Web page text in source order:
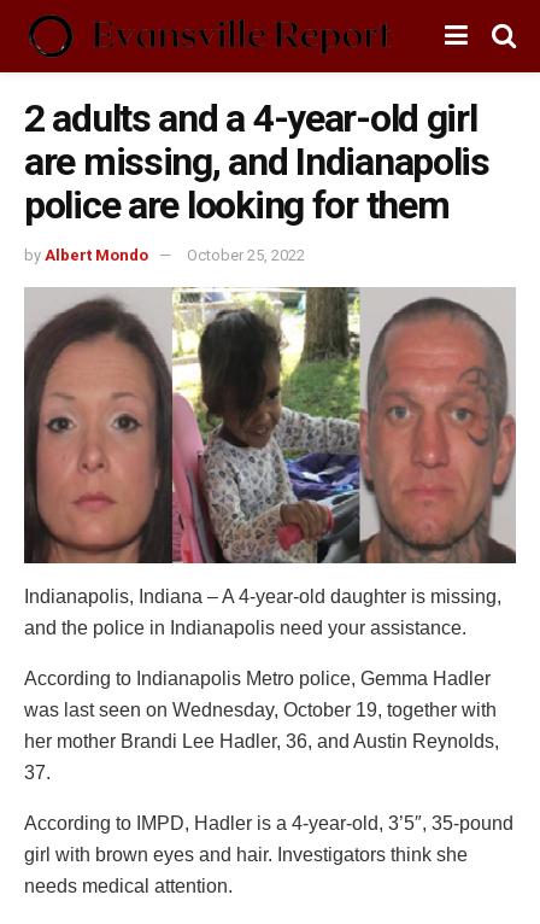
2 adults and a 4-year-old girl
are missing, and Indianapolis
police are looking for them
by Albert Mondo October 25, 2022
Indianapolis, Indiana – A 4-year-old daughter is missing,
and the police in Indianapolis need your assistance.
According to Indianapolis Metro police, Gemma Hadler
was last seen on Wednesday, October 19, together with
her mother Brandi Lee Hadler, 36, and Austin Reynolds,
37.
According to IMPD, Hadler is a 4-year-old, 3’5″, 35-pound
girl with brown eyes and hair. Investigators think she
needs medical attention.